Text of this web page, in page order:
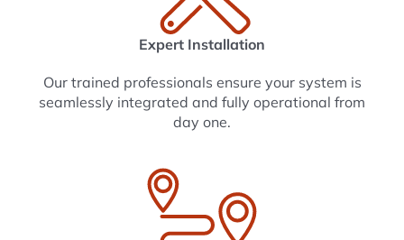
Expert Installation
Our trained professionals ensure your system is
seamlessly integrated and fully operational from
day one.